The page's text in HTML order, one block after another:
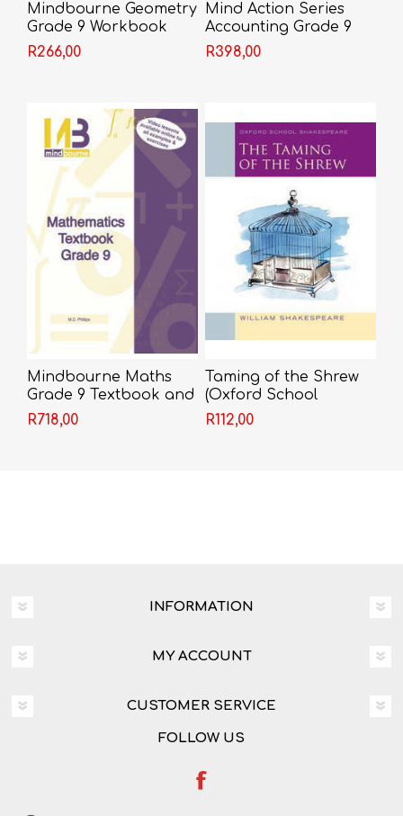
Mindbourne Geometry
Grade 9 Workbook
R266,00
Mind Action Series
Accounting Grade 9
Workbook 2022
R398,00
Mindbourne Maths
Grade 9 Textbook and
Video
R718,00
Taming of the Shrew
(Oxford School
Shakespeare) -
Shakespeare
R112,00
INFORMATION
MY ACCOUNT
CUSTOMER SERVICE
FOLLOW US